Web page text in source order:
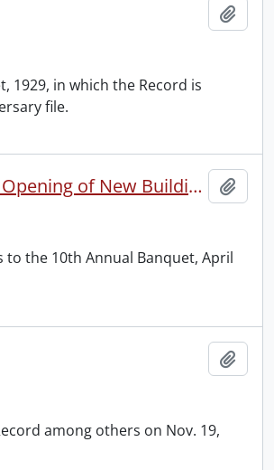
1929, in which the Record is
file.
10th Anniversary: W.J. Motz Correspondence re 10th Annual Banquet and Opening of New Building, Expansion Edition, etc.
the 10th Annual Banquet, April
among others on Nov. 19,